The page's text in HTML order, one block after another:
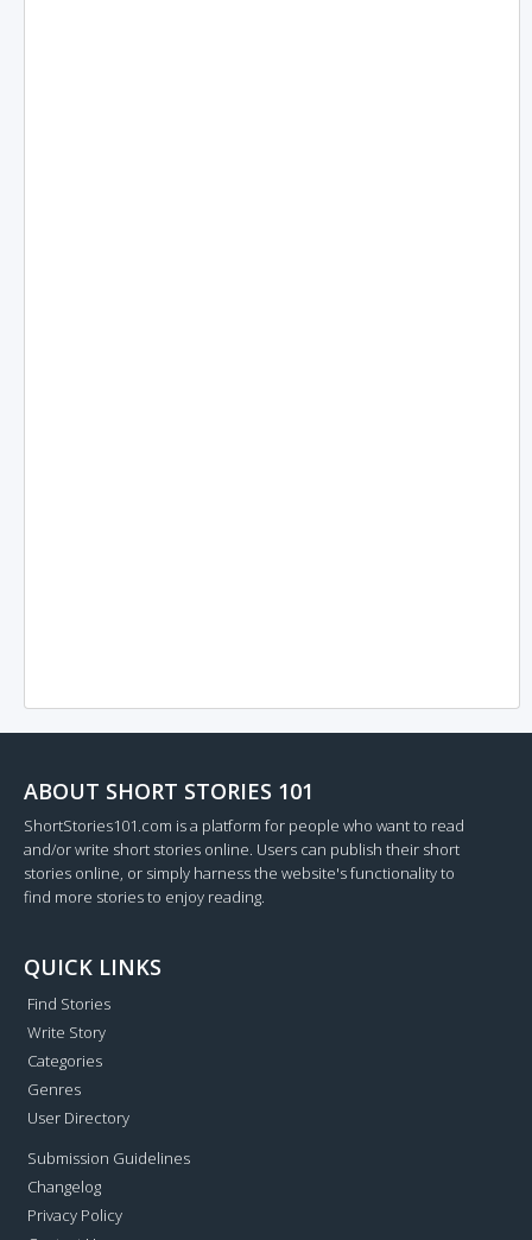
ABOUT SHORT STORIES 101
ShortStories101.com is a platform for people who want to read
and/or write short stories online. Users can publish their short
stories online, or simply harness the website's functionality to
find more stories to enjoy reading.
QUICK LINKS
Find Stories
Write Story
Categories
Genres
User Directory
Submission Guidelines
Changelog
Privacy Policy